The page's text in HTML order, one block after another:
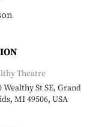
Theatre
Wealthy St SE, Grand
MI 49506, USA